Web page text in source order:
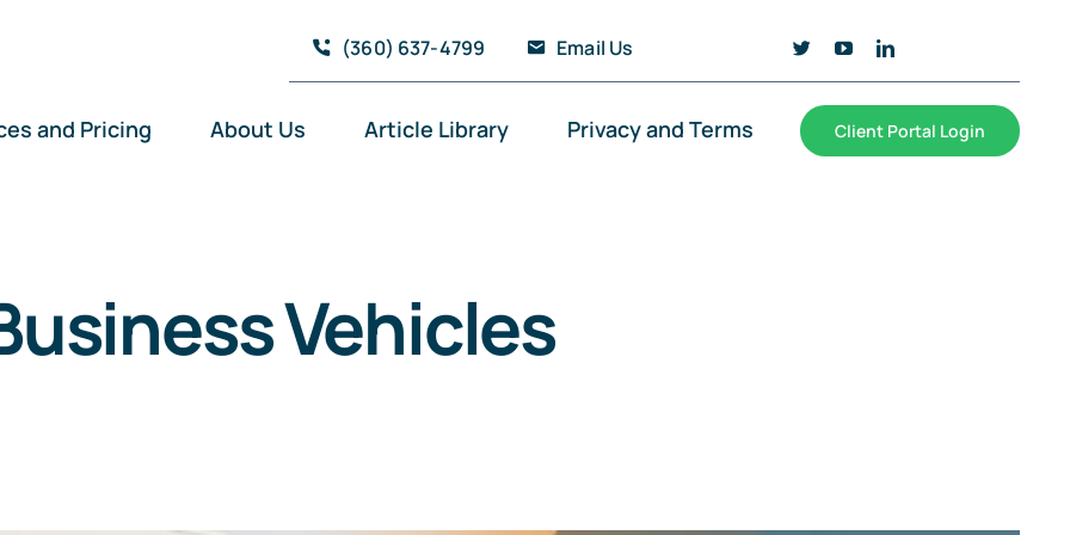
(360) 637-4799 Email Us
and Pricing About Us Article Library Privacy and Terms Client Portal Login
Vehicles